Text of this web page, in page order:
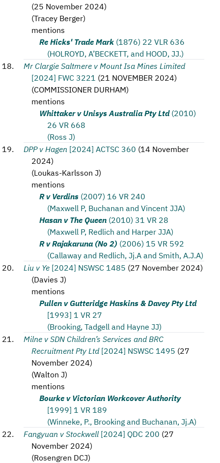
(25 November 2024)
(Tracey Berger)
mentions
Re Hicks' Trade Mark (1876) 22 VLR 636
(HOLROYD, A’BECKETT, and HOOD, JJ.)
Mr Clargie Saltmere v Mount Isa Mines Limited
[2024] FWC 3221 (21 NOVEMBER 2024)
(COMMISSIONER DURHAM)
mentions
Whittaker v Unisys Australia Pty Ltd (2010)
26 VR 668
(Ross J)
DPP v Hagen [2024] ACTSC 360 (14 November
2024)
(Loukas-Karlsson J)
mentions
R v Verdins (2007) 16 VR 240
(Maxwell P, Buchanan and Vincent JJA)
Hasan v The Queen (2010) 31 VR 28
(Maxwell P, Redlich and Harper JJA)
R v Rajakaruna (No 2) (2006) 15 VR 592
(Callaway and Redlich, Jj.A and Smith, A.J.A)
Liu v Ye [2024] NSWSC 1485 (27 November 2024)
(Davies J)
mentions
Pullen v Gutteridge Haskins & Davey Pty Ltd
[1993] 1 VR 27
(Brooking, Tadgell and Hayne JJ)
Milne v SDN Children’s Services and BRC
Recruitment Pty Ltd [2024] NSWSC 1495 (27
November 2024)
(Walton J)
mentions
Bourke v Victorian Workcover Authority
[1999] 1 VR 189
(Winneke, P., Brooking and Buchanan, Jj.A)
Fangyuan v Stockwell [2024] QDC 200 (27
November 2024)
(Rosengren DCJ)